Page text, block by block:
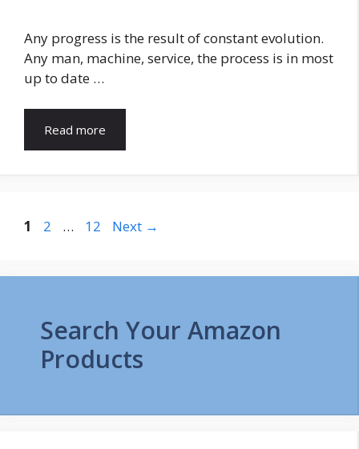
Any progress is the result of constant evolution.
Any man, machine, service, the process is in most
up to date …
Read more
Page
1 Page
2 … Page
12 Next →
Search Your Amazon
Products